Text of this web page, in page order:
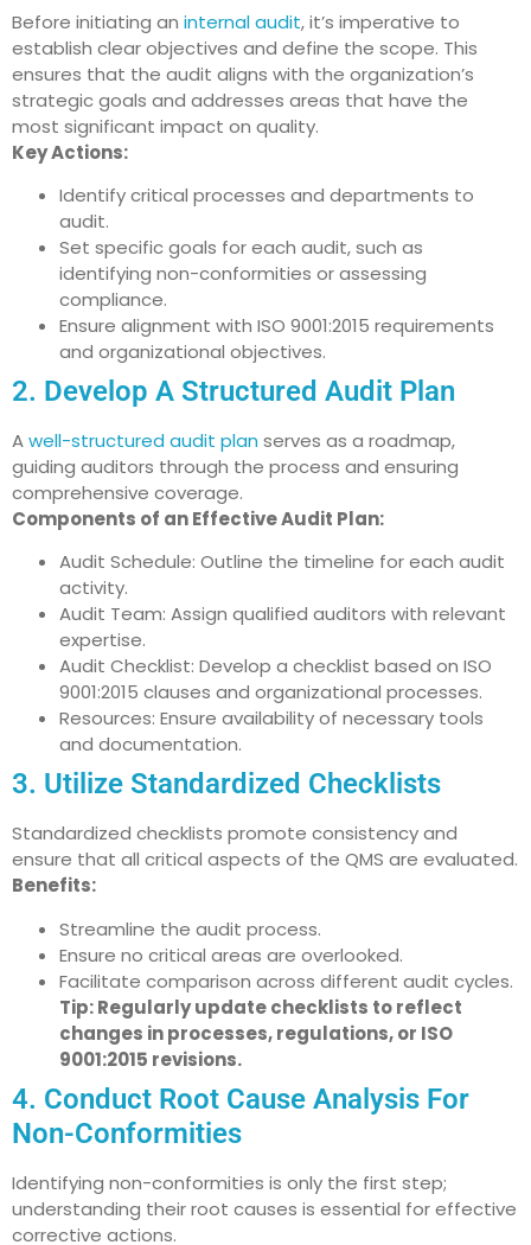
Before initiating an internal audit, it’s imperative to
establish clear objectives and define the scope. This
ensures that the audit aligns with the organization’s
strategic goals and addresses areas that have the
most significant impact on quality.
Key Actions:
Identify critical processes and departments to
audit.
Set specific goals for each audit, such as
identifying non-conformities or assessing
compliance.
Ensure alignment with ISO 9001:2015 requirements
and organizational objectives.
2. Develop A Structured Audit Plan
Awell-structured audit plan serves as a roadmap,
guiding auditors through the process and ensuring
comprehensive coverage.
Components of an Effective Audit Plan:
Audit Schedule: Outline the timeline for each audit
activity.
Audit Team: Assign qualified auditors with relevant
expertise.
Audit Checklist: Develop a checklist based on ISO
9001:2015 clauses and organizational processes.
Resources: Ensure availability of necessary tools
and documentation.
3. Utilize Standardized Checklists
Standardized checklists promote consistency and
ensure that all critical aspects of the QMS are evaluated.
Benefits:
Streamline the audit process.
Ensure no critical areas are overlooked.
Facilitate comparison across different audit cycles.
Tip: Regularly update checklists to reflect
changes in processes, regulations, or ISO
9001:2015 revisions.
4. Conduct Root Cause Analysis For
Non-Conformities
Identifying non-conformities is only the first step;
understanding their root causes is essential for effective
corrective actions.